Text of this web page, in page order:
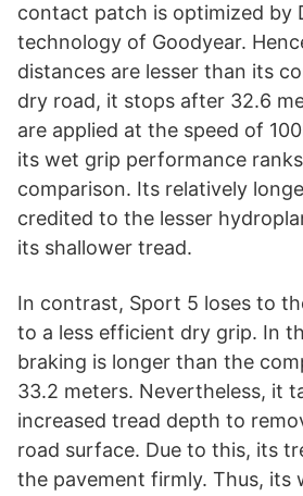
contact patch is optimized by
technology of Goodyear.
distances are lesser than its
dry road, it stops after 32.6
are applied at the speed of
its wet grip performance
comparison. Its relatively
credited to the lesser
its shallower tread.
In contrast, Sport 5 loses to
to a less efficient dry grip. In
braking is longer than the
33.2 meters. Nevertheless, it
increased tread depth to
road surface. Due to this, its
the pavement firmly. Thus, its